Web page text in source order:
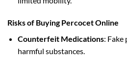
Risks of Buying Percocet Online
Counterfeit Medications: Fake
harmful substances.